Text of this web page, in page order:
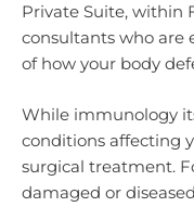
Private Suite, within
consultants who are
of how your body
While immunology
conditions affecting
surgical treatment.
damaged or